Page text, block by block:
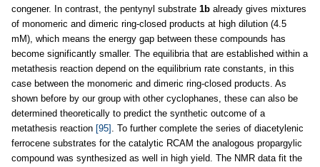
congener. In contrast, the pentynyl substrate 1b already gives mixtures
of monomeric and dimeric ring-closed products at high dilution (4.5
mM), which means the energy gap between these compounds has
become significantly smaller. The equilibria that are established within a
metathesis reaction depend on the equilibrium rate constants, in this
case between the monomeric and dimeric ring-closed products. As
shown before by our group with other cyclophanes, these can also be
determined theoretically to predict the synthetic outcome of a
metathesis reaction [95] . To further complete the series of diacetylenic
ferrocene substrates for the catalytic RCAM the analogous propargylic
compound was synthesized as well in high yield. The NMR data fit the